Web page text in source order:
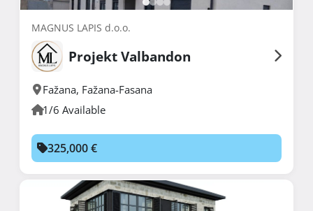
MAGNUS LAPIS d.o.o.
Projekt Valbandon
Fažana, Fažana-Fasana
1/6 Available
325,000 €